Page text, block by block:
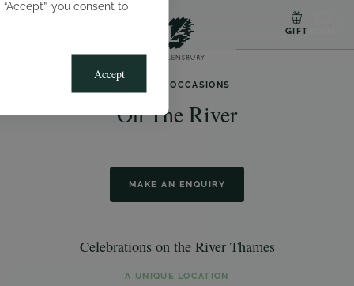
you consent to
Accept
GIFT
SPECIAL OCCASIONS
On The River
MAKE AN ENQUIRY
Celebrations on the River Thames
A UNIQUE LOCATION